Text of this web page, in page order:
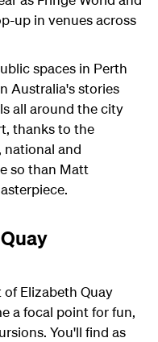
up in venues across
spaces in Perth
Australia's stories
all around the city
thanks to the
national and
so than Matt
Elizabeth Quay
a focal point for fun,
You'll find as